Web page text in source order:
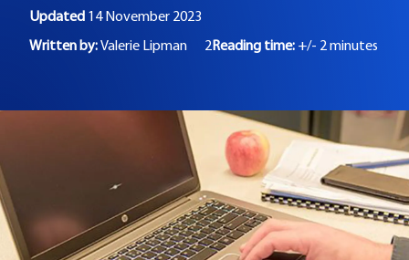
Updated 14 November 2023
Written by:Valerie Lipman 2Reading time: +/- 2 minutes